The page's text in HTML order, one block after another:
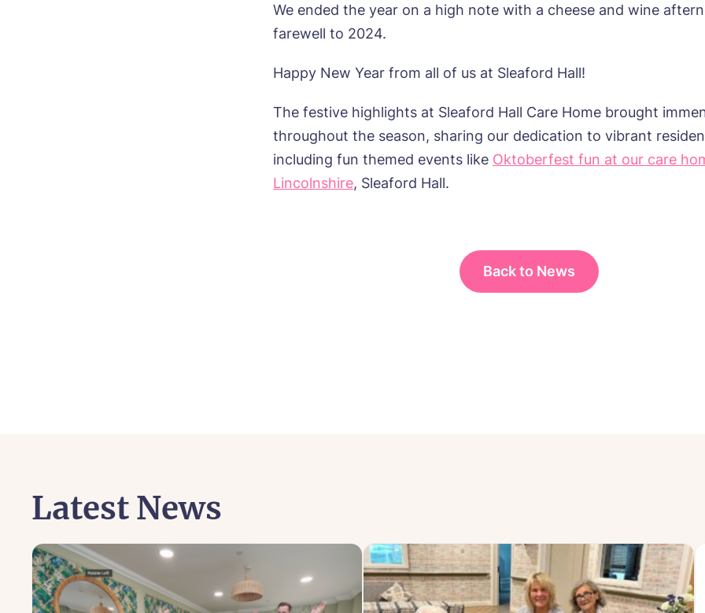
We ended the year on a high note with a cheese and wine
farewell to 2024.
Happy New Year from all of us at Sleaford Hall!
The festive highlights at Sleaford Hall Care Home brought
throughout the season, sharing our dedication to vibrant
including fun themed events like Oktoberfest fun at our care
Lincolnshire, Sleaford Hall.
Back to News
Latest News